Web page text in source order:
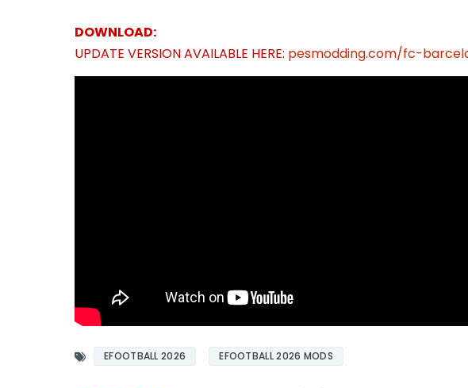
DOWNLOAD:
UPDATE VERSION AVAILABLE HERE: pesmodding.com/fc-
EFOOTBALL 2026 EFOOTBALL 2026 MODS